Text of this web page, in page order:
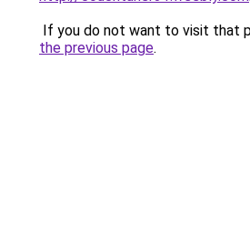
If you do not want to visit that
the previous page.